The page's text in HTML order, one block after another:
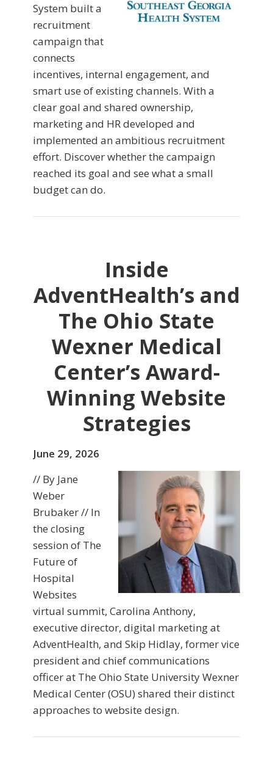
System built a
recruitment
campaign that
connects
incentives, internal engagement, and
smart use of existing channels. With a
clear goal and shared ownership,
marketing and HR developed and
implemented an ambitious recruitment
effort. Discover whether the campaign
reached its goal and see what a small
budget can do.
Inside
AdventHealth’s and
The Ohio State
Wexner Medical
Center’s Award-
Winning Website
Strategies
June 29, 2026
// By Jane
Weber
Brubaker // In
the closing
session of The
Future of
Hospital
Websites
virtual summit, Carolina Anthony,
executive director, digital marketing at
AdventHealth, and Skip Hidlay, former vice
president and chief communications
officer at The Ohio State University Wexner
Medical Center (OSU) shared their distinct
approaches to website design.